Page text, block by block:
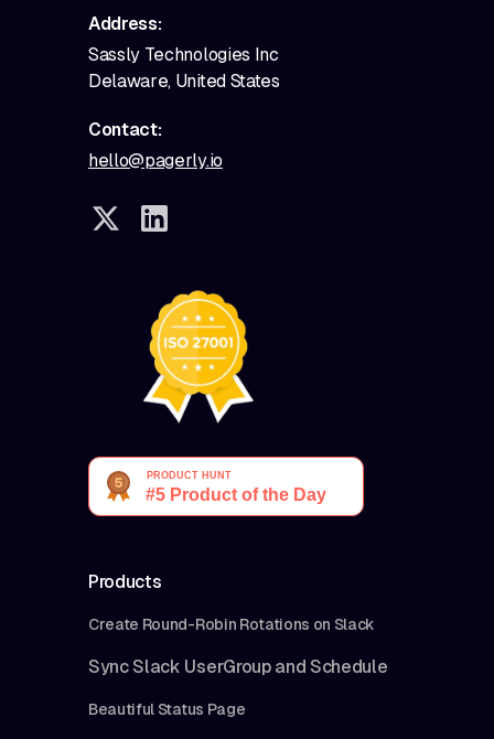
Address:
Sassly Technologies Inc
Delaware, United States
Contact:
hello@pagerly.io
Products
Create Round-Robin Rotations on Slack
Sync Slack UserGroup and Schedule
Beautiful Status Page